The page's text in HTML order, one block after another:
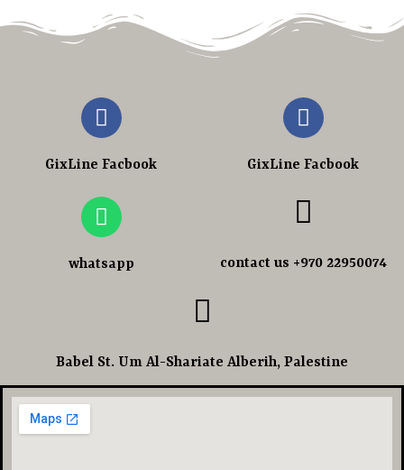
GixLine Facbook GixLine Facbook
whatsapp contact us +970 22950074
Babel St. Um Al-Shariate Alberih, Palestine